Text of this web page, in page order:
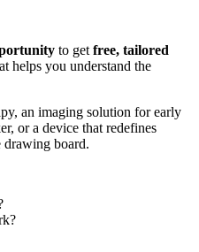
to get free, tailored
helps you understand the
an imaging solution for early
or a device that redefines
drawing board.​